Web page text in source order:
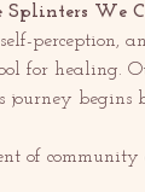
Splinters We
perception,
for healing.
journey
of